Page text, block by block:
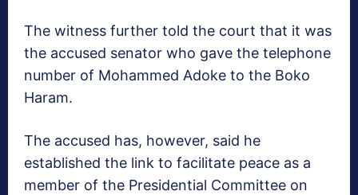
The witness further told the court that it was
the accused senator who gave the telephone
number of Mohammed Adoke to the Boko
Haram.
The accused has, however, said he
established the link to facilitate peace as a
member of the Presidential Committee on